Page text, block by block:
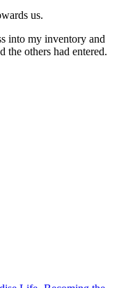
us.
into my inventory and
the others had entered.